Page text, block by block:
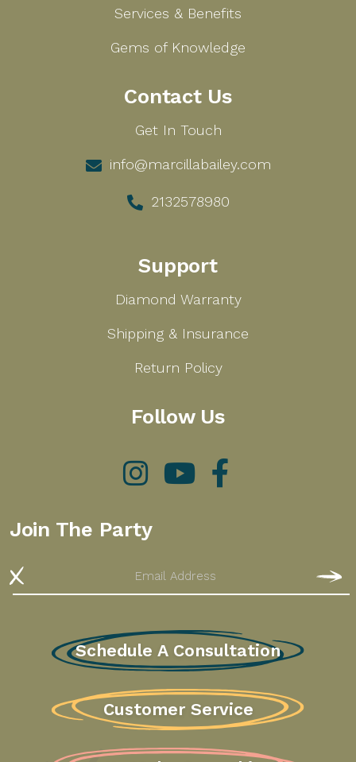
Services & Benefits
Gems of Knowledge
Contact Us
Get In Touch
info@marcillabailey.com
2132578980
Support
Diamond Warranty
Shipping & Insurance
Return Policy
Follow Us
Instagram YouTube
Join The Party
Email
Schedule A Consultation
Customer Service